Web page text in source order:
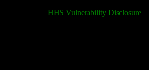
HHS Vulnerability Disclosure